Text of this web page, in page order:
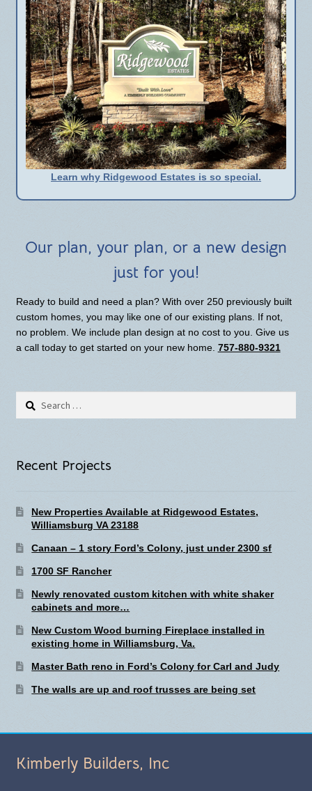
Learn why Ridgewood Estates is so special.
Our plan, your plan, or a new design
just for you!
Ready to build and need a plan? With over 250 previously built
custom homes, you may like one of our existing plans. If not,
no problem. We include plan design at no cost to you. Give us
a call today to get started on your new home. 757-880-9321
Search
Recent Projects
New Properties Available at Ridgewood Estates,
Williamsburg VA 23188
Canaan – 1 story Ford’s Colony, just under 2300 sf
1700 SF Rancher
Newly renovated custom kitchen with white shaker
cabinets and more…
New Custom Wood burning Fireplace installed in
existing home in Williamsburg, Va.
Master Bath reno in Ford’s Colony for Carl and Judy
The walls are up and roof trusses are being set
Kimberly Builders, Inc